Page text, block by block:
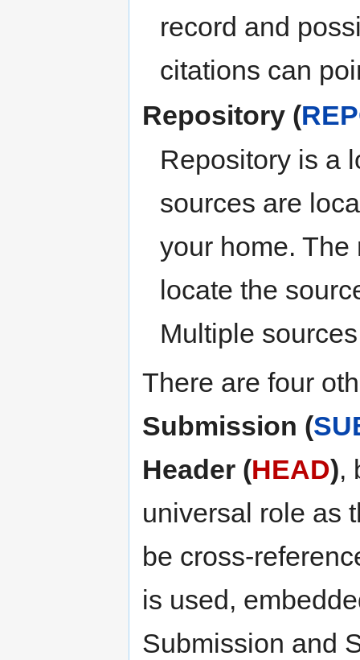
record and
citations can
Repository (
Repository is a
sources are
your home.
locate the
Multiple
There are four
Submission (
Header (HEAD),
universal role as
be cross-
is used,
Submission and